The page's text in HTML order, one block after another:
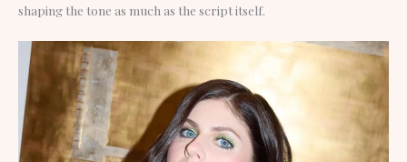
shaping the tone as much as the script itself.